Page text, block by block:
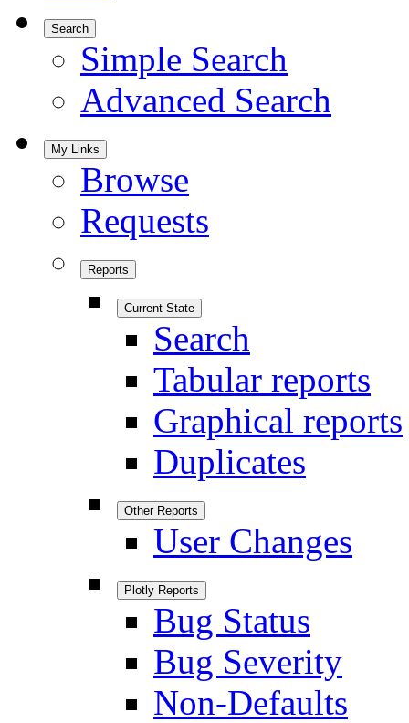
Search
Simple Search
Advanced Search
My Links
Browse
Requests
Reports
Current State
Search
Tabular reports
Graphical reports
Duplicates
Other Reports
User Changes
Plotly Reports
Bug Status
Bug Severity
Non-Defaults